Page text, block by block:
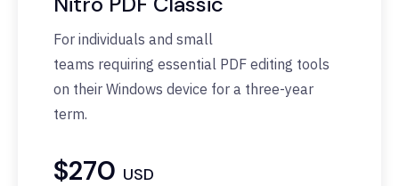
For individuals and small
teams requiring essential PDF editing tools
on their Windows device for a three-year
term.
$270 USD